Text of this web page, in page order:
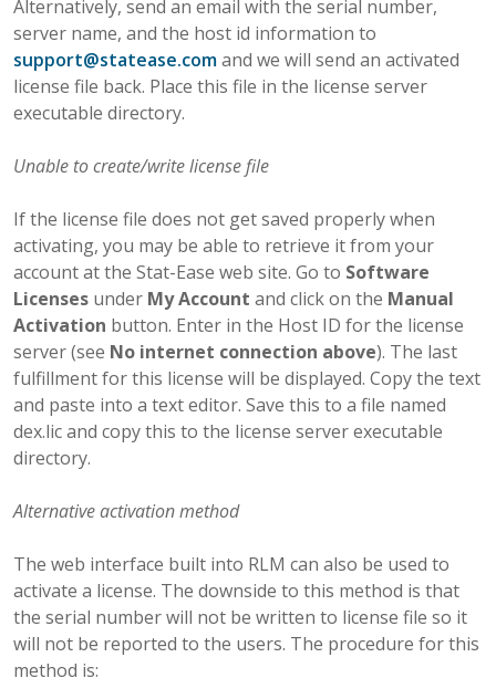
Alternatively, send an email with the serial number,
server name, and the host id information to
support@statease.comand we will send an activated
license file back. Place this file in the license server
executable directory.
Unable to create/write license file
If the license file does not get saved properly when
activating, you may be able to retrieve it from your
account at the Stat-Ease web site. Go to Software
Licenses under My Account and click on the Manual
Activation button. Enter in the Host ID for the license
server (see No internet connection above). The last
fulfillment for this license will be displayed. Copy the text
and paste into a text editor. Save this to a file named
dex.lic and copy this to the license server executable
directory.
Alternative activation method
The web interface built into RLM can also be used to
activate a license. The downside to this method is that
the serial number will not be written to license file so it
will not be reported to the users. The procedure for this
method is: